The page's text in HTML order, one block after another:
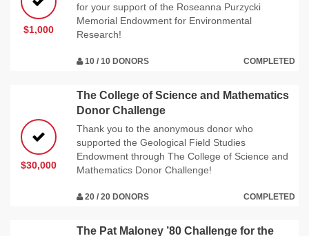
$1,000
for your support of the Roseanna Purzycki
Memorial Endowment for Environmental
Research!
10 / 10 DONORS COMPLETED
$30,000
The College of Science and Mathematics
Donor Challenge
Thank you to the anonymous donor who
supported the Geological Field Studies
Endowment through The College of Science and
Mathematics Donor Challenge!
20 / 20 DONORS COMPLETED
The Pat Maloney ’80 Challenge for the